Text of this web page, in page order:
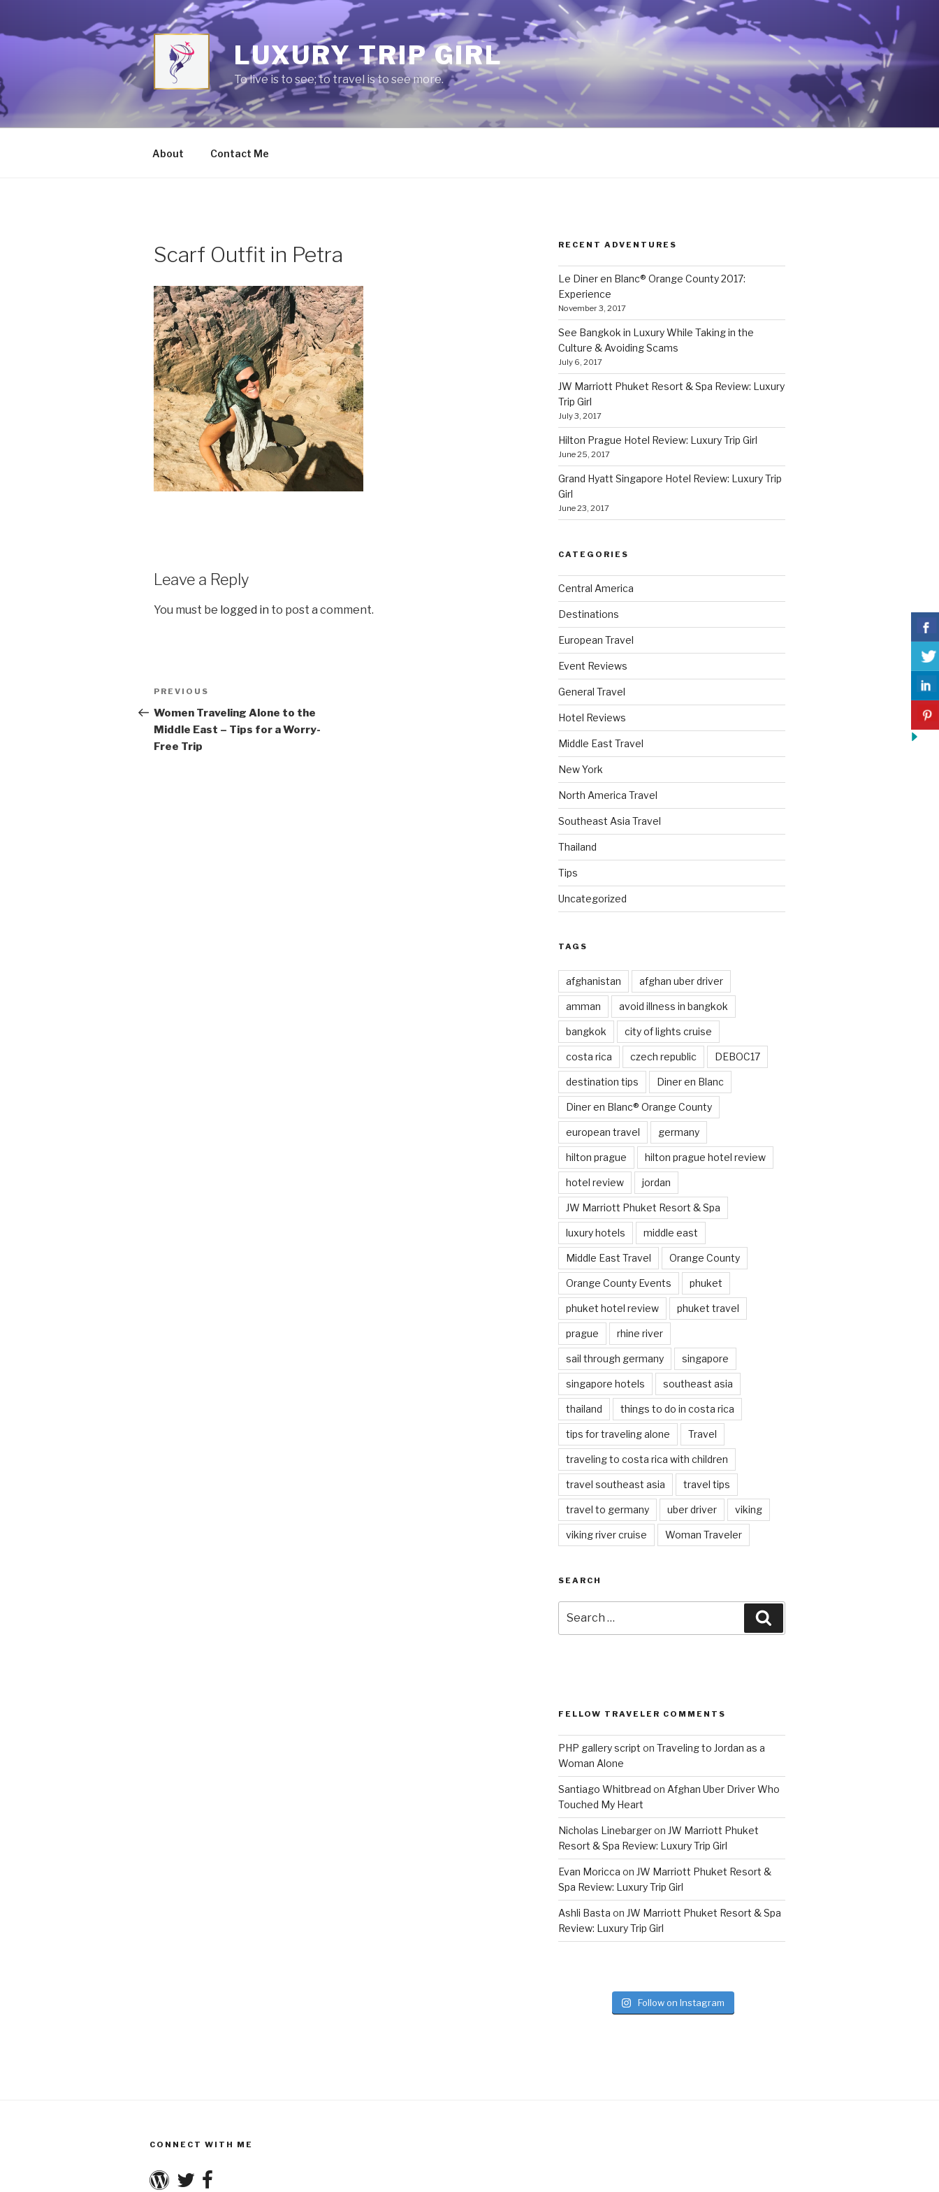
content
LUXURY TRIP GIRL
To live is to see; to travel is to see more.
About Contact Me
Scarf Outfit in Petra
Leave a Reply
You must be logged in to post a comment.
Post
navigation
Previous
Post
PREVIOUS
Women Traveling Alone to the
Middle East – Tips for a Worry-
Free Trip
RECENT ADVENTURES
Le Diner en Blanc® Orange County 2017:
Experience
November 3, 2017
See Bangkok in Luxury While Taking in the
Culture & Avoiding Scams
July 6, 2017
JW Marriott Phuket Resort & Spa Review: Luxury
Trip Girl
July 3, 2017
Hilton Prague Hotel Review: Luxury Trip Girl
June 25, 2017
Grand Hyatt Singapore Hotel Review: Luxury Trip
Girl
June 23, 2017
CATEGORIES
Central America
Destinations
European Travel
Event Reviews
General Travel
Hotel Reviews
Middle East Travel
New York
North America Travel
Southeast Asia Travel
Thailand
Tips
Uncategorized
TAGS
afghanistan afghan uber driver
amman avoid illness in bangkok
bangkok city of lights cruise
costa rica czech republic DEBOC17
destination tips Diner en Blanc
Diner en Blanc® Orange County
european travel germany
hilton prague hilton prague hotel review
hotel review jordan
JW Marriott Phuket Resort & Spa
luxury hotels middle east
Middle East Travel Orange County
Orange County Events phuket
phuket hotel review phuket travel
prague rhine river
sail through germany singapore
singapore hotels southeast asia
thailand things to do in costa rica
tips for traveling alone Travel
traveling to costa rica with children
travel southeast asia travel tips
travel to germany uber driver viking
viking river cruise Woman Traveler
SEARCH
for:
FELLOW TRAVELER COMMENTS
PHP gallery script on Traveling to Jordan as a
Woman Alone
Santiago Whitbread on Afghan Uber Driver Who
Touched My Heart
Nicholas Linebargeron JW Marriott Phuket
Resort & Spa Review: Luxury Trip Girl
Evan Moricca on JW Marriott Phuket Resort &
Spa Review: Luxury Trip Girl
Ashli Basta on JW Marriott Phuket Resort & Spa
Review: Luxury Trip Girl
Follow on Instagram
CONNECT WITH ME